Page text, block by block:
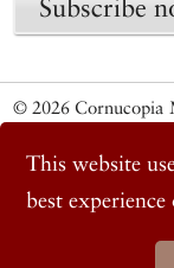
This website
best
Subscribe
© 2026 Cornucopia
Facebook